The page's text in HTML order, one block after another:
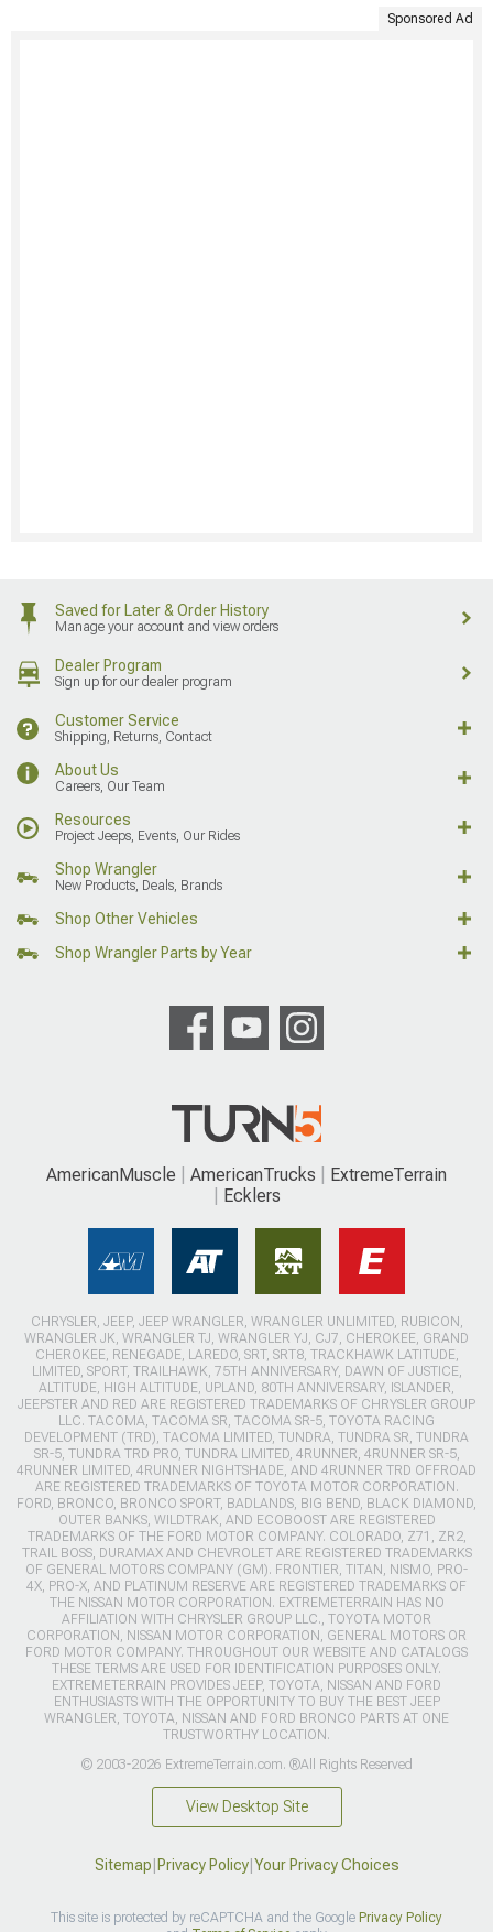
Sponsored Ad
Saved for Later & Order History
Manage your account and view orders
Dealer Program
Sign up for our dealer program
Customer Service
Shipping, Returns, Contact
About Us
Careers, Our Team
Resources
Project Jeeps, Events, Our Rides
Shop Wrangler
New Products, Deals, Brands
Shop Other Vehicles
Shop Wrangler Parts by Year
AmericanMuscle AmericanTrucks
ExtremeTerrain
Ecklers
CHRYSLER, JEEP, JEEP WRANGLER, WRANGLER UNLIMITED, RUBICON,
WRANGLER JK, WRANGLER TJ, WRANGLER YJ, CJ7, CHEROKEE, GRAND
CHEROKEE, RENEGADE, LAREDO, SRT, SRT8, TRACKHAWK LATITUDE,
LIMITED, SPORT, TRAILHAWK, 75TH ANNIVERSARY, DAWN OF JUSTICE,
ALTITUDE, HIGH ALTITUDE, UPLAND, 80TH ANNIVERSARY, ISLANDER,
JEEPSTER AND RED ARE REGISTERED TRADEMARKS OF CHRYSLER GROUP
LLC. TACOMA, TACOMA SR, TACOMA SR-5, TOYOTA RACING
DEVELOPMENT (TRD), TACOMA LIMITED, TUNDRA, TUNDRA SR, TUNDRA
SR-5, TUNDRA TRD PRO, TUNDRA LIMITED, 4RUNNER, 4RUNNER SR-5,
4RUNNER LIMITED, 4RUNNER NIGHTSHADE, AND 4RUNNER TRD OFFROAD
ARE REGISTERED TRADEMARKS OF TOYOTA MOTOR CORPORATION.
FORD, BRONCO, BRONCO SPORT, BADLANDS, BIG BEND, BLACK DIAMOND,
OUTER BANKS, WILDTRAK, AND ECOBOOST ARE REGISTERED
TRADEMARKS OF THE FORD MOTOR COMPANY. COLORADO, Z71, ZR2,
TRAIL BOSS, DURAMAX AND CHEVROLET ARE REGISTERED TRADEMARKS
OF GENERAL MOTORS COMPANY (GM). FRONTIER, TITAN, NISMO, PRO-
4X, PRO-X, AND PLATINUM RESERVE ARE REGISTERED TRADEMARKS OF
THE NISSAN MOTOR CORPORATION. EXTREMETERRAIN HAS NO
AFFILIATION WITH CHRYSLER GROUP LLC., TOYOTA MOTOR
CORPORATION, NISSAN MOTOR CORPORATION, GENERAL MOTORS OR
FORD MOTOR COMPANY. THROUGHOUT OUR WEBSITE AND CATALOGS
THESE TERMS ARE USED FOR IDENTIFICATION PURPOSES ONLY.
EXTREMETERRAIN PROVIDES JEEP, TOYOTA, NISSAN AND FORD
ENTHUSIASTS WITH THE OPPORTUNITY TO BUY THE BEST JEEP
WRANGLER, TOYOTA, NISSAN AND FORD BRONCO PARTS AT ONE
TRUSTWORTHY LOCATION.
© 2003-2026 ExtremeTerrain.com. ®All Rights Reserved
View Desktop Site
Sitemap Privacy Policy| Your Privacy Choices
This site is protected by reCAPTCHA and the Google Privacy Policy